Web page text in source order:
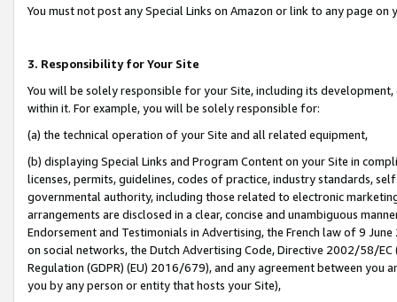
You must not post any Special Links on Amazon or link to any page
3. Responsibility for Your Site
You will be solely responsible for your Site, including its
within it. For example, you will be solely responsible for:
(a) the technical operation of your Site and all related equipment,
(b) displaying Special Links and Program Content on your Site in
licenses, permits, guidelines, codes of practice, industry standards,
governmental authority, including those related to electronic
arrangements are disclosed in a clear, concise and unambiguous
Endorsement and Testimonials in Advertising, the French law of 9
on social networks, the Dutch Advertising Code, Directive 2002/58/
Regulation (GDPR) (EU) 2016/679), and any agreement between
you by any person or entity that hosts your Site),